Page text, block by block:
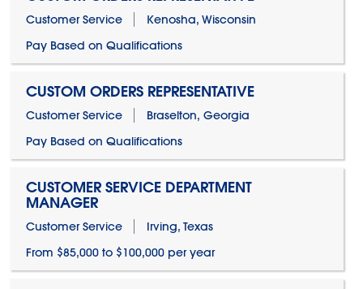
Customer Service
Kenosha, Wisconsin
Pay Based on Qualifications
CUSTOM ORDERS REPRESENTATIVE
Customer Service
Braselton, Georgia
Pay Based on Qualifications
CUSTOMER SERVICE DEPARTMENT
MANAGER
Customer Service
Irving, Texas
From $85,000 to $100,000 per year